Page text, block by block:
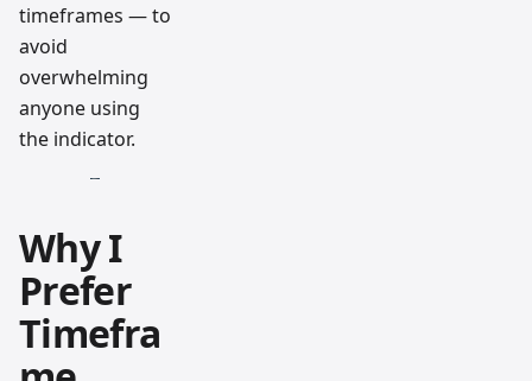
timeframes — to
avoid
overwhelming
anyone using
the indicator.
Why I
Prefer
Timefra